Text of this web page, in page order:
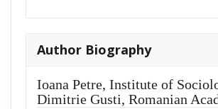
Author Biography
Ioana Petre, Institute of
Dimitrie Gusti, Romanian